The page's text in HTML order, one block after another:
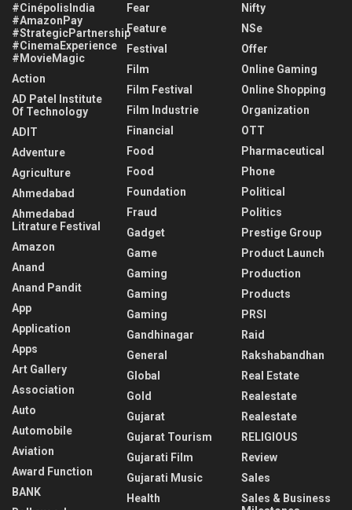
#CinépolisIndia
#AmazonPay
#StrategicPartnership
#CinemaExperience
#MovieMagic
Action
AD Patel Institute
Of Technology
ADIT
Adventure
Agriculture
Ahmedabad
Ahmedabad
Litrature Festival
Amazon
Anand
Anand Pandit
App
Application
Apps
Art Gallery
Association
Auto
Automobile
Aviation
Award Function
BANK
Fear
Feature
Festival
Film
Film Festival
Film Industrie
Financial
Food
Food
Foundation
Fraud
Gadget
Game
Gaming
Gaming
Gaming
Gandhinagar
General
Global
Gold
Gujarat
Gujarat Tourism
Gujarati Film
Gujarati Music
Health
Nifty
NSe
Offer
Online Gaming
Online Shopping
Organization
OTT
Pharmaceutical
Phone
Political
Politics
Prestige Group
Product Launch
Production
Products
PRSI
Raid
Rakshabandhan
Real Estate
Realestate
Realestate
RELIGIOUS
Review
Sales
Sales & Business